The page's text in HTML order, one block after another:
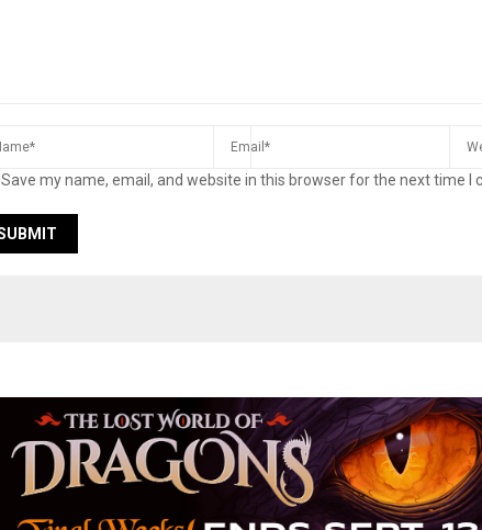
Save my name, email, and website in this browser for the next time I